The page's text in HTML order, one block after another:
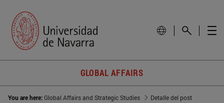
GLOBAL AFFAIRS
You are here:Global Affairs and Strategic Studies
Detalle del post